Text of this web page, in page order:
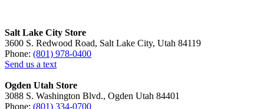
Salt Lake City Store
3600 S. Redwood Road, Salt Lake City, Utah 84119
Phone: (801) 978-0400
Send us a text
Ogden Utah Store
3088 S. Washington Blvd., Ogden Utah 84401
Phone: (801) 334-0700